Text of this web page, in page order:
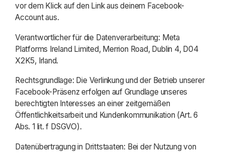
vor dem Klick auf den Link aus deinem Facebook-
Account aus.
Verantwortlicher für die Datenverarbeitung: Meta
Platforms Ireland Limited, Merrion Road, Dublin 4, D04
X2K5, Irland.
Rechtsgrundlage: Die Verlinkung und der Betrieb unserer
Facebook-Präsenz erfolgen auf Grundlage unseres
berechtigten Interesses an einer zeitgemäßen
Öffentlichkeitsarbeit und Kundenkommunikation (Art. 6
Abs. 1 lit. f DSGVO).
Datenübertragung in Drittstaaten: Bei der Nutzung von